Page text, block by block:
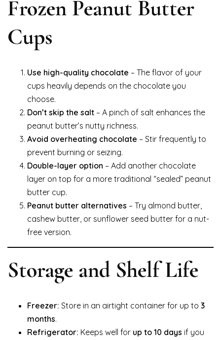
Frozen Peanut Butter
Cups
Use high-quality chocolate – The flavor of your
cups heavily depends on the chocolate you
choose.
Don’t skip the salt – A pinch of salt enhances the
peanut butter’s nutty richness.
Avoid overheating chocolate – Stir frequently to
prevent burning or seizing.
Double-layer option – Add another chocolate
layer on top for a more traditional “sealed” peanut
butter cup.
Peanut butter alternatives – Try almond butter,
cashew butter, or sunflower seed butter for a nut-
free version.
Storage and Shelf Life
Freezer: Store in an airtight container for up to 3
months.
Refrigerator: Keeps well for up to 10 days if you